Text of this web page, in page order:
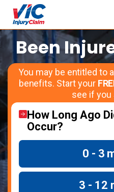
Been
You may be entitled to
benefits. Start your
see if you
How Long Ago
Occur?
0 - 3
3 - 12